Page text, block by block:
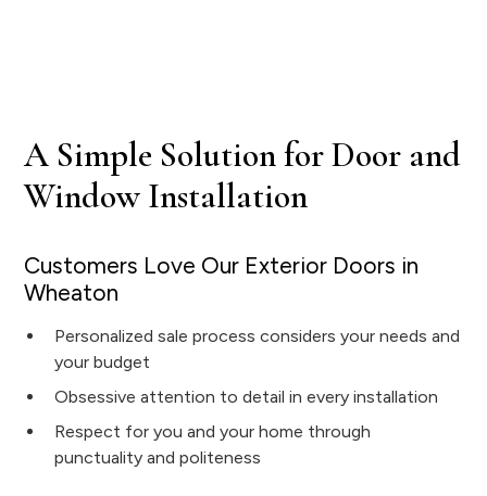
A Simple Solution for Door and
Window Installation
Customers Love Our Exterior Doors in
Wheaton
Personalized sale process considers your needs and
your budget
Obsessive attention to detail in every installation
Respect for you and your home through
punctuality and politeness